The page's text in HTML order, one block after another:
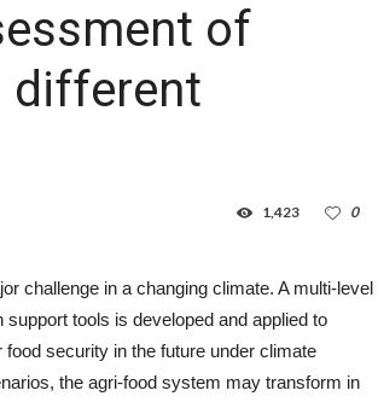
of
different
0
1,423
challenge in a changing climate. A multi-level
tools is developed and applied to
security in the future under climate
the agri-food system may transform in